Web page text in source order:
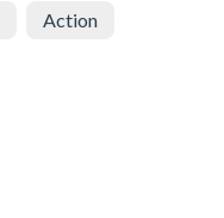
Action